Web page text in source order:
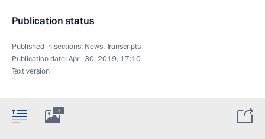
Publication status
Published in sections: News,Transcripts
Publication date:April 30, 2019, 17:10
Text version
3